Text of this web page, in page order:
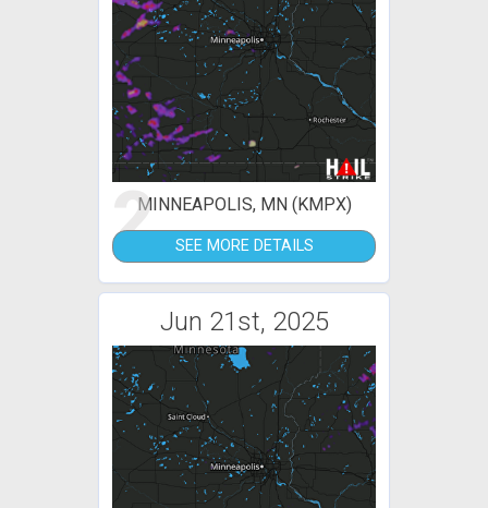
2MINNEAPOLIS, MN (KMPX)
SEE MORE DETAILS
Jun 21st, 2025